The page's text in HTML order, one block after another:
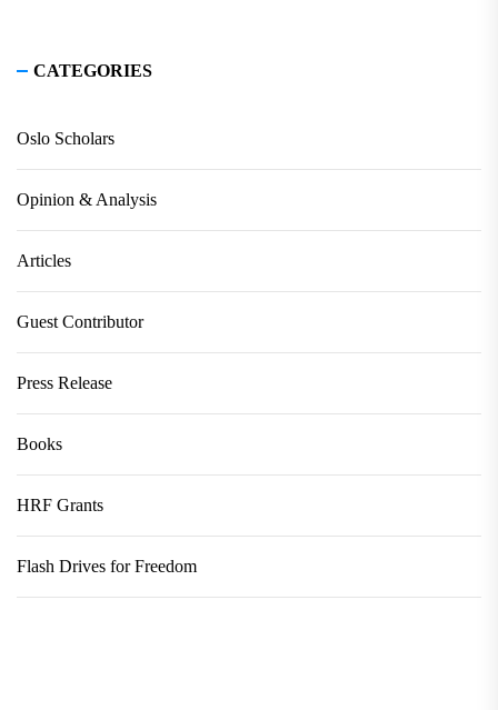
CATEGORIES
Oslo Scholars
Opinion & Analysis
Articles
Guest Contributor
Press Release
Books
HRF Grants
Flash Drives for Freedom